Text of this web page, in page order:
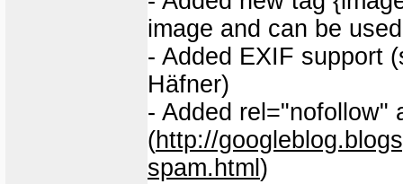
image and can be
- Added EXIF support
Häfner)
- Added rel="nofollow"
(http://
spam.html )